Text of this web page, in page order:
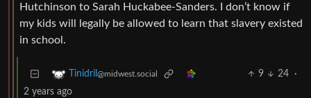
Hutchinson to Sarah Huckabee-Sanders. I don’t know if
my kids will legally be allowed to learn that slavery existed
in school.
Tinidril @midwest.social 9 24
·
2 years ago